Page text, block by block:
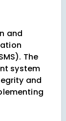
and
The
system
and